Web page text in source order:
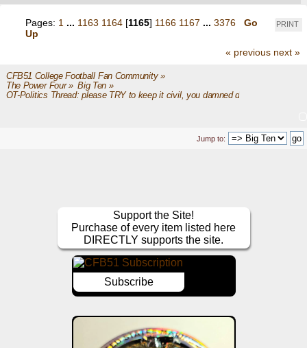
PRINT
Pages: 1 ... 1163 1164[1165] 1166 1167 ... 3376
Go
Up
« previous next »
CFB51 College Football Fan Community»
The Power Four» Big Ten»
OT-Politics Thread: please TRY to keep it civil, you damned dirty apes
Jump to:
Support the Site!
Purchase of every item listed here
DIRECTLY supports the site.
Subscribe